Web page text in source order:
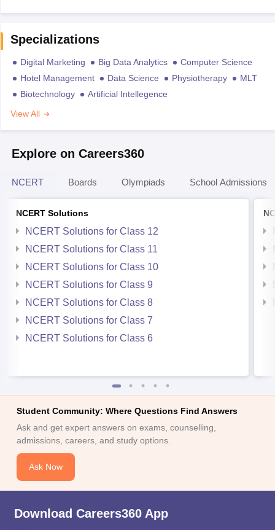
Specializations
Digital Marketing Big Data Analytics
Computer Science
Hotel Management
Data Science Physiotherapy
MLT
Biotechnology
Artificial Intellegence
View All
Explore on Careers360
NCERT Boards Olympiads School Admissions
NCERT Solutions
NCERT Solutions for Class 12
NCERT Solutions for Class 11
NCERT Solutions for Class 10
NCERT Solutions for Class 9
NCERT Solutions for Class 8
NCERT Solutions for Class 7
NCERT Solutions for Class 6
Student Community: Where Questions Find Answers
Ask and get expert answers on exams, counselling,
admissions, careers, and study options.
Ask Now
Download Careers360 App